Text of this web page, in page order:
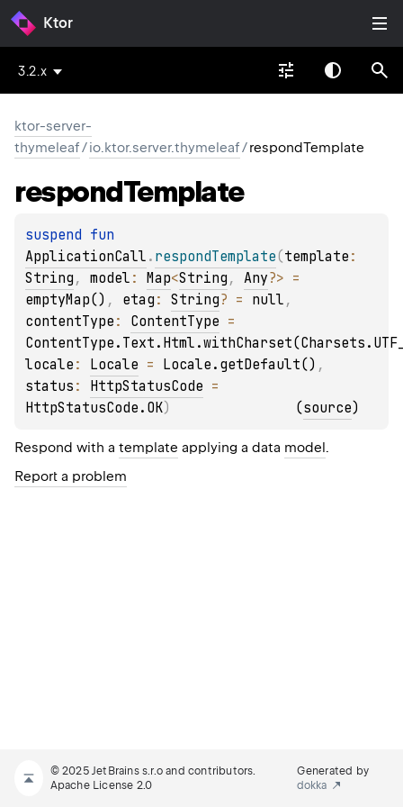
Ktor
3.2.x
ktor-server-
thymeleaf/io.ktor.server.thymeleaf/respondTemplate
respondTemplate
suspend
ApplicationCall . respondTemplate(template
String , model : Map<String , Any?>
emptyMap() , etag : String? = null
contentType : ContentType
locale : Locale = Locale.getDefault()
status : HttpStatusCode
HttpStatusCode.OK) (source)
Respond with a template applying a data model .
Report a problem
© 2025 JetBrains s.r.o and contributors.
Apache License 2.0
Generated by
dokka